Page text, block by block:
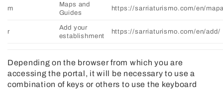
m
Maps and
Guides
https://sarriaturismo.com/en/
r
Add your
establishment
https://sarriaturismo.com/en/add/
Depending on the browser from which you are
accessing the portal, it will be necessary to use a
combination of keys or others to use the keyboard